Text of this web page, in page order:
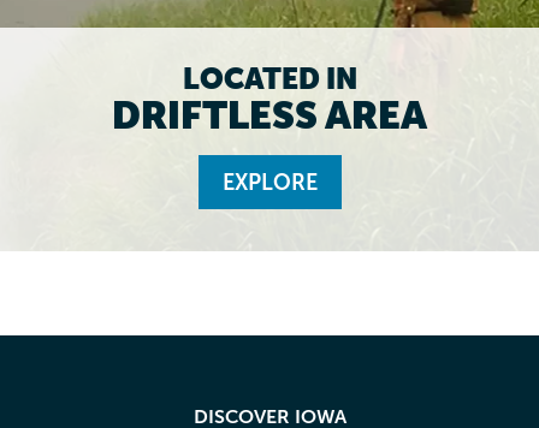
LOCATED IN
DRIFTLESS AREA
EXPLORE
DISCOVER IOWA